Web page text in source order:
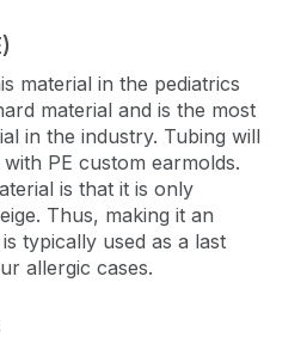
material in the pediatrics
material and is the most
in the industry. Tubing will
PE custom earmolds.
is that it is only
Thus, making it an
typically used as a last
allergic cases.